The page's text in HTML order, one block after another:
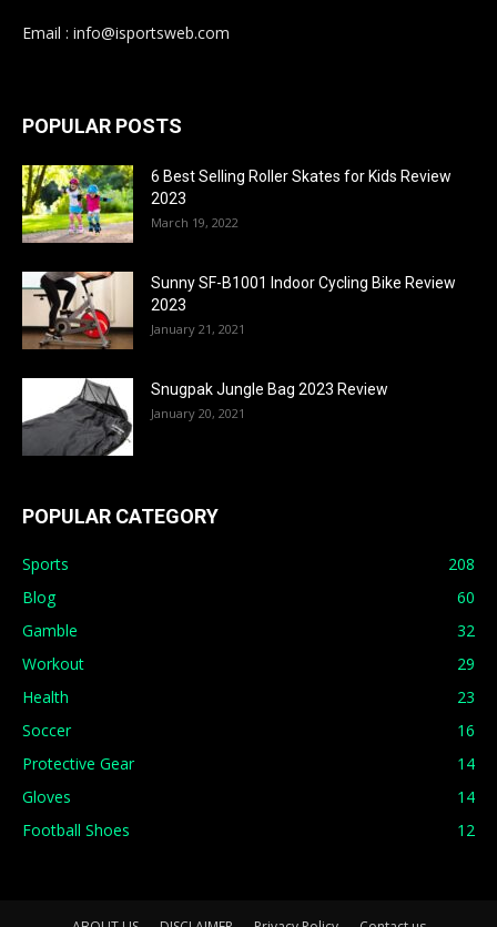
Email : info@isportsweb.com
POPULAR POSTS
6 Best Selling Roller Skates for Kids Review
2023
March 19, 2022
Sunny SF-B1001 Indoor Cycling Bike Review
2023
January 21, 2021
Snugpak Jungle Bag 2023 Review
January 20, 2021
POPULAR CATEGORY
Sports
208
Blog
60
Gamble
32
Workout
29
Health
23
Soccer
16
Protective Gear
14
Gloves
14
Football Shoes
12